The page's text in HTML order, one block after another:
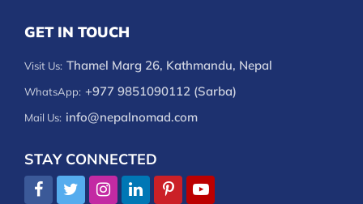
GET IN TOUCH
Visit Us: Thamel Marg 26, Kathmandu, Nepal
WhatsApp: +977 9851090112 (Sarba)
Mail Us: info@nepalnomad.com
STAY CONNECTED